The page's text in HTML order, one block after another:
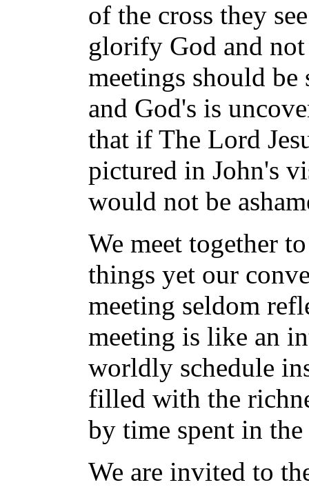
of the cross they
glorify God and
meetings should
and God's is
that if The Lord
pictured in John's
would not be
We meet together
things yet our
meeting seldom
meeting is like an
worldly schedule
filled with the
by time spent in
We are invited to